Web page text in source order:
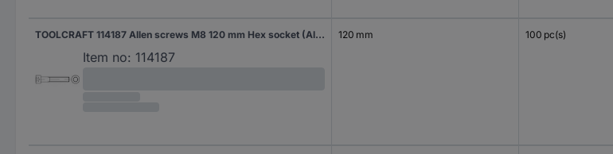
TOOLCRAFT 114187 Allen screws M8 120 mm Hex socket (Allen) DIN 912 Steel zinc galvanized 100 pc(s)
Item no: 114187
120 mm 100 pc(s)